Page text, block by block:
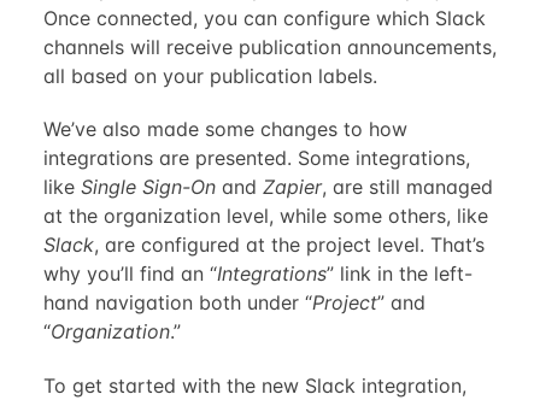
Once connected, you can configure which Slack
channels will receive publication announcements,
all based on your publication labels.
We’ve also made some changes to how
integrations are presented. Some integrations,
like Single Sign-Onand Zapier, are still managed
at the organization level, while some others, like
Slack, are configured at the project level. That’s
why you’ll find an “Integrations” link in the left-
hand navigation both under “Project” and
“Organization.”
To get started with the new Slack integration,